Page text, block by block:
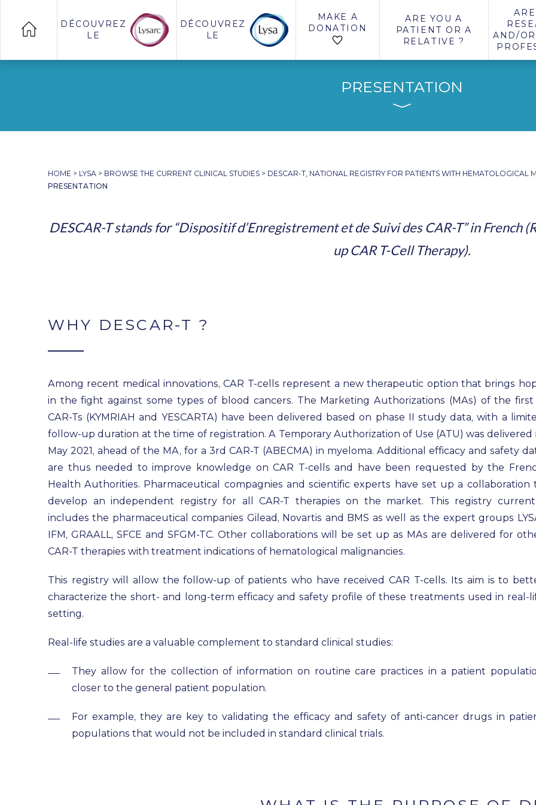
DÉCOUVREZ
LE
DÉCOUVREZ
LE
MAKE A
DONATION
ARE YOU A
PATIENT OR A
RELATIVE ?
AND/
PRESENTATION
HOME > LYSA > BROWSE THE CURRENT CLINICAL STUDIES > DESCAR-T, NATIONAL REGISTRY FOR PATIENTS WITH HEMATOLOGICAL
PRESENTATION
DESCAR-T stands for “Dispositif d’Enregistrement et de Suivi des CAR-T” in French
up CAR T-Cell Therapy).
WHY DESCAR-T ?
Among recent medical innovations, CAR T-cells represent a new therapeutic option that brings
in the fight against some types of blood cancers. The Marketing Authorizations (MAs) of the first
CAR-Ts (KYMRIAH and YESCARTA) have been delivered based on phase II study data, with a
follow-up duration at the time of registration. A Temporary Authorization of Use (ATU) was delivered
May 2021, ahead of the MA, for a 3rd CAR-T (ABECMA) in myeloma. Additional efficacy and safety
are thus needed to improve knowledge on CAR T-cells and have been requested by the
Health Authorities. Pharmaceutical compagnies and scientific experts have set up a collaboration
develop an independent registry for all CAR‐T therapies on the market. This registry
includes the pharmaceutical companies Gilead, Novartis and BMS as well as the expert groups
IFM, GRAALL, SFCE and SFGM-TC. Other collaborations will be set up as MAs are delivered for
CAR-T therapies with treatment indications of hematological malignancies.
This registry will allow the follow-up of patients who have received CAR T-cells. Its aim is to
characterize the short- and long-term efficacy and safety profile of these treatments used in real-
setting.
Real-life studies are a valuable complement to standard clinical studies:
They allow for the collection of information on routine care practices in a patient
closer to the general patient population.
For example, they are key to validating the efficacy and safety of anti-cancer drugs in
populations that would not be included in standard clinical trials.